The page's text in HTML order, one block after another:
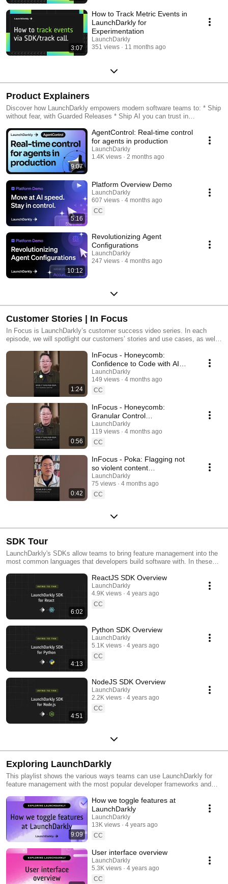
3:07
How to Track Metric Events in
LaunchDarkly for
Experimentation
LaunchDarkly
351 views
11 months ago
Product Explainers
Discover how LaunchDarkly empowers modern software teams to: * Ship
without fear, with Guarded Releases * Ship AI you can trust in
Experimentation * Control what ships, with Feature Management
9:07
AgentControl: Real-time control
for agents in production
LaunchDarkly
1.4K views
2 months ago
5:16
Platform Overview Demo
LaunchDarkly
607 views
4 months ago
CC
10:12
Revolutionizing Agent
Configurations
LaunchDarkly
247 views
4 months ago
Customer Stories | In Focus
In Focus is LaunchDarkly’s customer success video series. In each
episode, we will spotlight our customers’ stories and use cases, as well
our platform supports successful development teams and companies.
1:24
InFocus - Honeycomb:
Confidence to Code with AI
#LaunchDarkly #FeatureFlags
#DevOps #AIDevelopment
LaunchDarkly
149 views
4 months ago
CC
0:56
InFocus - Honeycomb:
Granular Control
#LaunchDarkly #FeatureFlags
#SoftwareDelivery
#AIDevelopment
LaunchDarkly
119 views
4 months ago
CC
0:42
InFocus - Poka: Flagging not
so violent content
#LaunchDarkly #AIConfigs
#FeatureFlags #DevTools
LaunchDarkly
75 views
4 months ago
CC
SDK Tour
LaunchDarkly's SDKs allow teams to bring feature management into the
most common languages that developers build software with. In these
how you can deploy software faster, with less risk.
6:02
ReactJS SDK Overview
LaunchDarkly
4.9K views
4 years ago
CC
4:13
Python SDK Overview
LaunchDarkly
5.1K views
4 years ago
CC
4:51
NodeJS SDK Overview
LaunchDarkly
2.2K views
4 years ago
CC
Exploring LaunchDarkly
This playlist shows the various ways teams can use LaunchDarkly for
feature management with the most popular developer frameworks and
to public cloud. Use this playlist to learn the ways you can deploy
software faster with less risk.
9:09
How we toggle features at
LaunchDarkly
LaunchDarkly
13K views
4 years ago
CC
User interface overview
LaunchDarkly
5.3K views
4 years ago
CC